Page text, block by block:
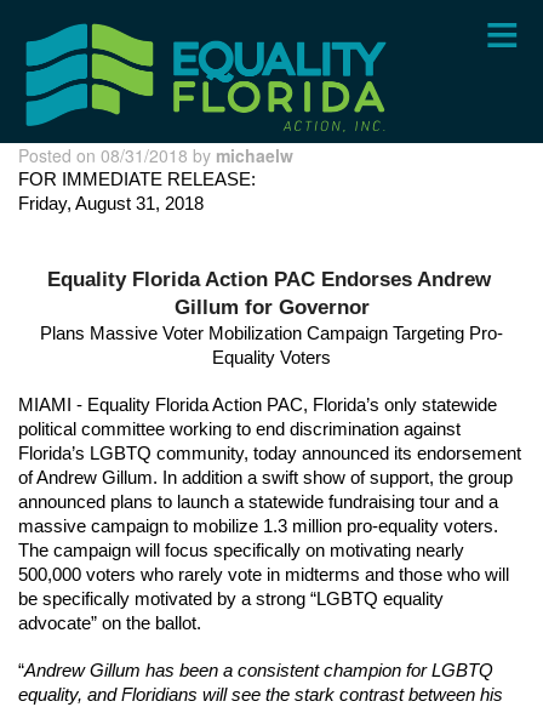
content
Posted on 08/31/2018 by michaelw
FOR IMMEDIATE RELEASE:
Friday, August 31, 2018
Equality Florida Action PAC Endorses Andrew
Gillum for Governor
Plans Massive Voter Mobilization Campaign Targeting Pro-
Equality Voters
MIAMI - Equality Florida Action PAC, Florida’s only statewide
political committee working to end discrimination against
Florida’s LGBTQ community, today announced its endorsement
of Andrew Gillum. In addition a swift show of support, the group
announced plans to launch a statewide fundraising tour and a
massive campaign to mobilize 1.3 million pro-equality voters.
The campaign will focus specifically on motivating nearly
500,000 voters who rarely vote in midterms and those who will
be specifically motivated by a strong “LGBTQ equality
advocate” on the ballot.
“Andrew Gillum has been a consistent champion for LGBTQ
equality, and Floridians will see the stark contrast between his